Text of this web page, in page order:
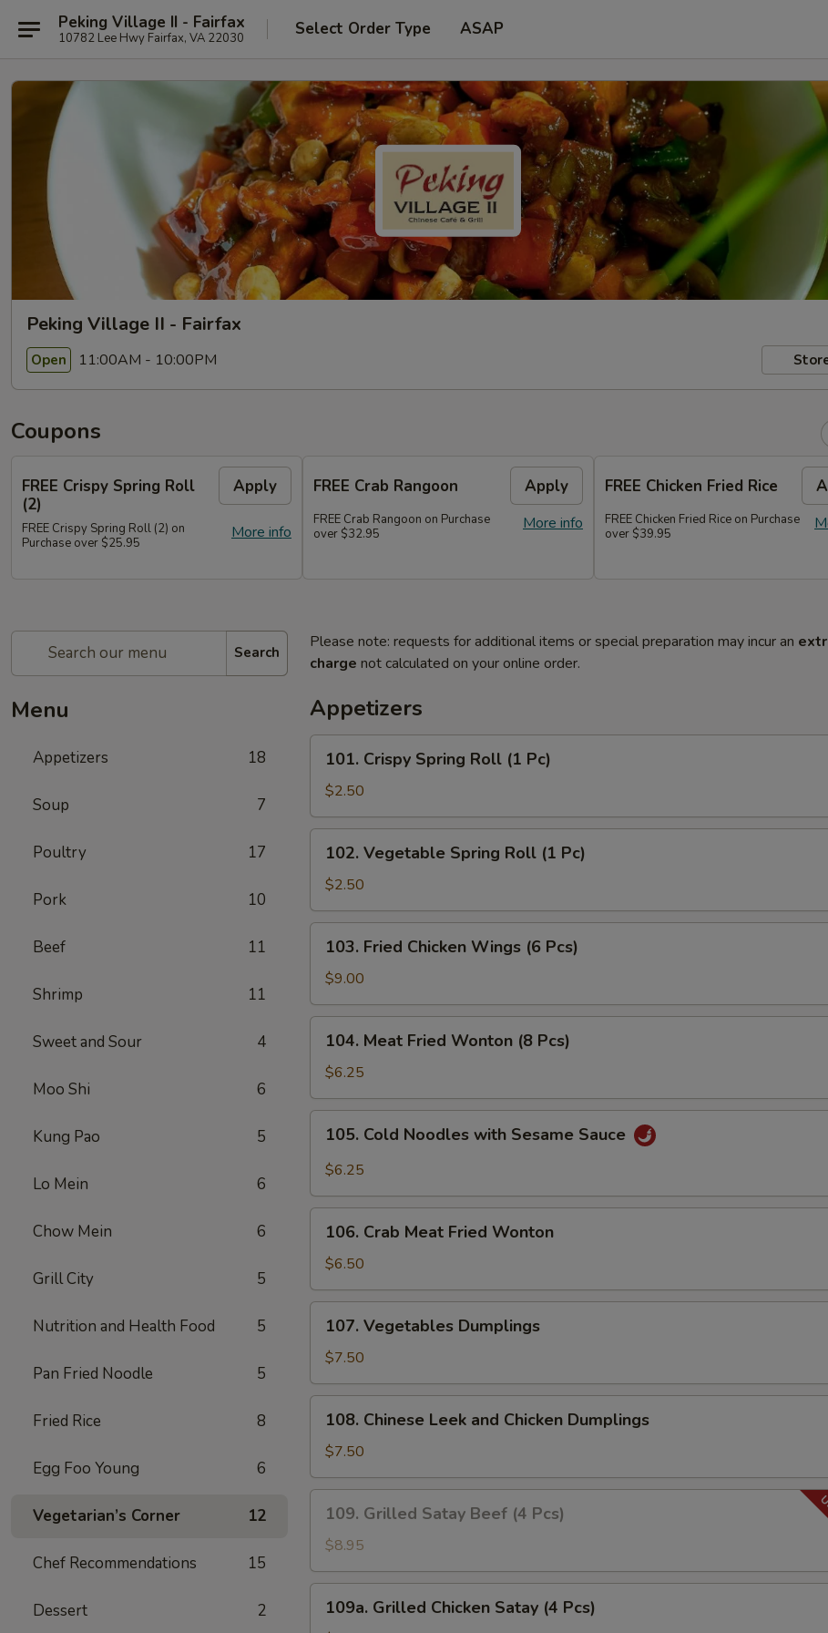
Peking Village II - Fairfax
10782 Lee Hwy Fairfax, VA 22030 Select Order Type ASAP
Peking Village II - Fairfax
Open 11:00AM - 10:00PM
Coupons
FREE Crispy Spring Roll
(2)
Apply
More info
FREE Crispy Spring Roll (2) on
Purchase over $25.95
FREE Crab Rangoon Apply
More info
FREE Crab Rangoon on Purchase
over $32.95
FREE Chicken Fried Rice
FREE Chicken Fried Rice on Purchase
over $39.95
Search
Menu
Appetizers 18
Soup 7
Poultry 17
Pork 10
Beef 11
Shrimp 11
Sweet and Sour 4
Moo Shi 6
Kung Pao 5
Lo Mein 6
Chow Mein 6
Grill City 5
Nutrition and Health Food 5
Pan Fried Noodle 5
Fried Rice 8
Egg Foo Young 6
Vegetarian’s Corner 12
Chef Recommendations 15
Dessert 2
Please note: requests for additional items or special preparation may incur an
charge not calculated on your online order.
Appetizers
101.
Crispy
Spring
Roll
(1
Pc)
101. Crispy Spring Roll (1 Pc)
$2.50
102.
Vegetable
Spring
Roll
(1
Pc)
102. Vegetable Spring Roll (1 Pc)
$2.50
103.
Fried
Chicken
Wings
(6
Pcs)
103. Fried Chicken Wings (6 Pcs)
$9.00
104.
Meat
Fried
Wonton
(8
Pcs)
104. Meat Fried Wonton (8 Pcs)
$6.25
105.
Cold
Noodles
Sesame
Sauce
105. Cold Noodles with Sesame Sauce
$6.25
106.
Crab
Meat
Fried
Wonton
106. Crab Meat Fried Wonton
$6.50
107.
Vegetables
Dumplings
107. Vegetables Dumplings
$7.50
108.
Chinese
Leek
and
Chicken
Dumplings
108. Chinese Leek and Chicken Dumplings
$7.50
109.
Grilled
Satay
Beef
(4
Pcs)
109. Grilled Satay Beef (4 Pcs)
$8.95
109a.
Grilled
109a. Grilled Chicken Satay (4 Pcs)